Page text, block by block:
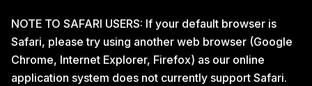
NOTE TO SAFARI USERS: If your default browser is
Safari, please try using another web browser (Google
Chrome, Internet Explorer, Firefox) as our online
application system does not currently support Safari.